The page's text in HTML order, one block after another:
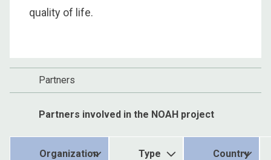
quality of life.
Partners
Partners involved in the NOAH project
Organization Type Country